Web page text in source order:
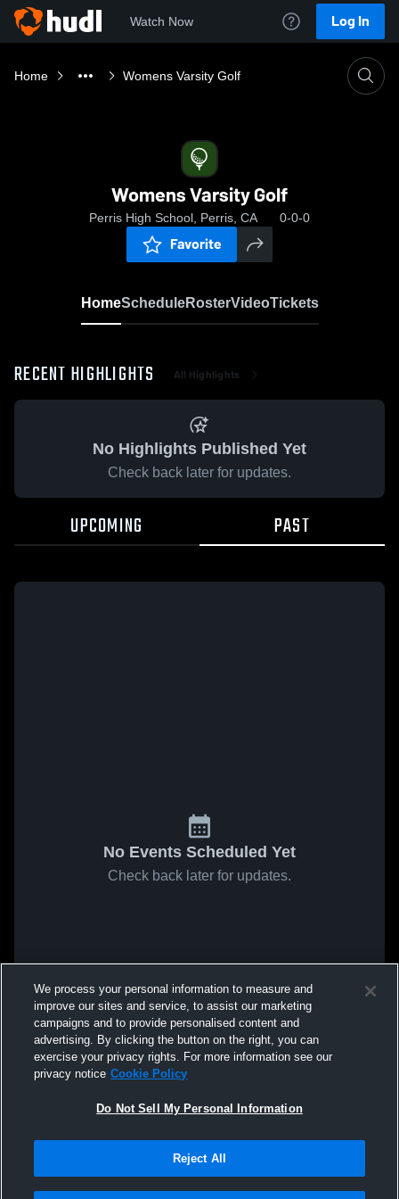
Watch Now Log In
Home Womens Varsity Golf
Womens Varsity Golf
Perris High School, Perris, CA 0-0-0
Favorite
HomeScheduleRosterVideoTickets
RECENT HIGHLIGHTS All Highlights
No Highlights Published Yet
Check back later for updates.
UPCOMING PAST
No Events Scheduled Yet
Check back later for updates.
We process your personal information to measure and
improve our sites and service, to assist our marketing
campaigns and to provide personalised content and
advertising. By clicking the button on the right, you can
exercise your privacy rights. For more information see our
privacy notice Cookie Policy
Do Not Sell My Personal Information
Reject All